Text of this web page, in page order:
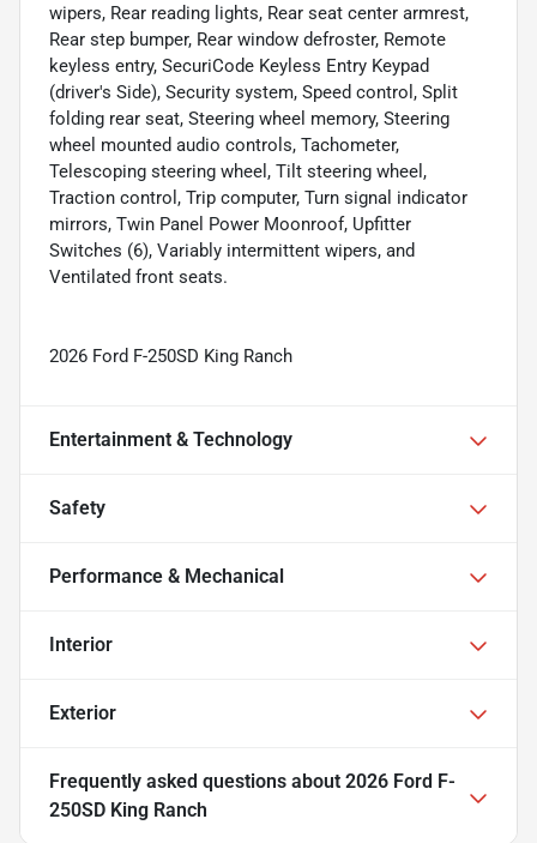
wipers, Rear reading lights, Rear seat center armrest,
Rear step bumper, Rear window defroster, Remote
keyless entry, SecuriCode Keyless Entry Keypad
(driver's Side), Security system, Speed control, Split
folding rear seat, Steering wheel memory, Steering
wheel mounted audio controls, Tachometer,
Telescoping steering wheel, Tilt steering wheel,
Traction control, Trip computer, Turn signal indicator
mirrors, Twin Panel Power Moonroof, Upfitter
Switches (6), Variably intermittent wipers, and
Ventilated front seats.
2026 Ford F-250SD King Ranch
Entertainment & Technology
Safety
Performance & Mechanical
Interior
Exterior
Frequently asked questions about 2026 Ford F-
250SD King Ranch